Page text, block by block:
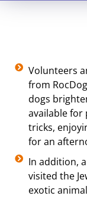
Volunteers
from
dogs
available for
tricks,
for an
In addition,
visited the
exotic